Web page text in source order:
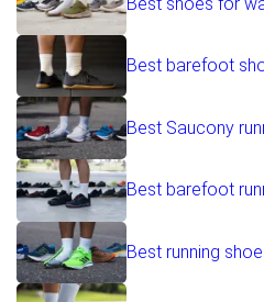
Best barefoot
Best Saucony
Best barefoot
Best running